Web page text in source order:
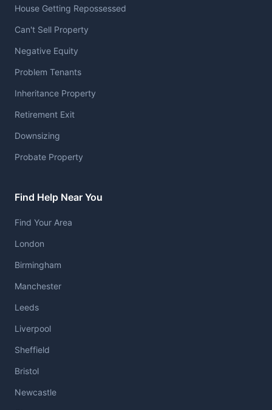
House Getting Repossessed
Can't Sell Property
Negative Equity
Problem Tenants
Inheritance Property
Retirement Exit
Downsizing
Probate Property
Find Help Near You
Find Your Area
London
Birmingham
Manchester
Leeds
Liverpool
Sheffield
Bristol
Newcastle